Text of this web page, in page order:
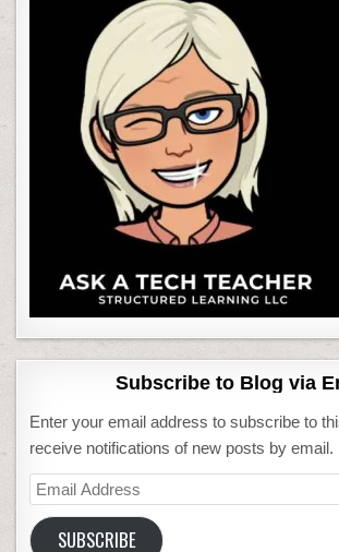
Subscribe to Blog via
Enter your email address to subscribe to
receive notifications of new posts by email.
Email
Address
SUBSCRIBE